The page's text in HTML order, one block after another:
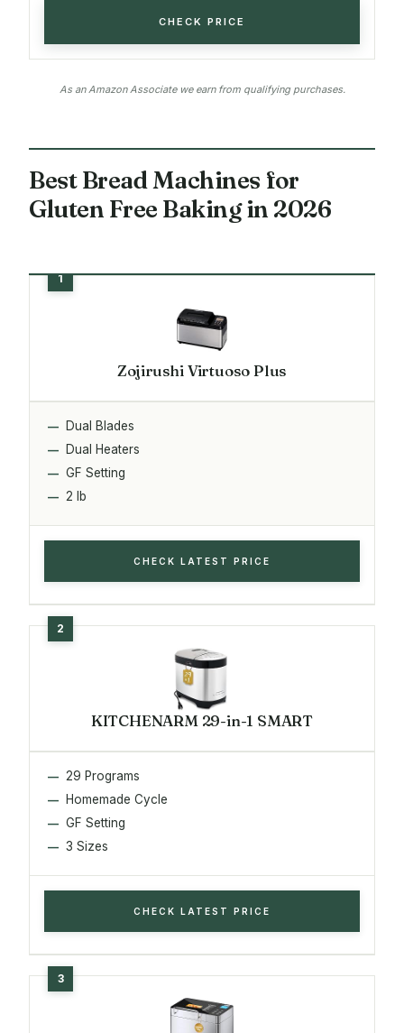
CHECK PRICE
As an Amazon Associate we earn from qualifying purchases.
Best Bread Machines for
Gluten Free Baking in 2026
Zojirushi Virtuoso Plus
Dual Blades
Dual Heaters
GF Setting
2 lb
CHECK LATEST PRICE
KITCHENARM 29-in-1 SMART
29 Programs
Homemade Cycle
GF Setting
3 Sizes
CHECK LATEST PRICE